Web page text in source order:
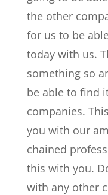
the other
for us to be
today with us.
something so
be able to find
companies.
you with our
chained
this with you.
with any other